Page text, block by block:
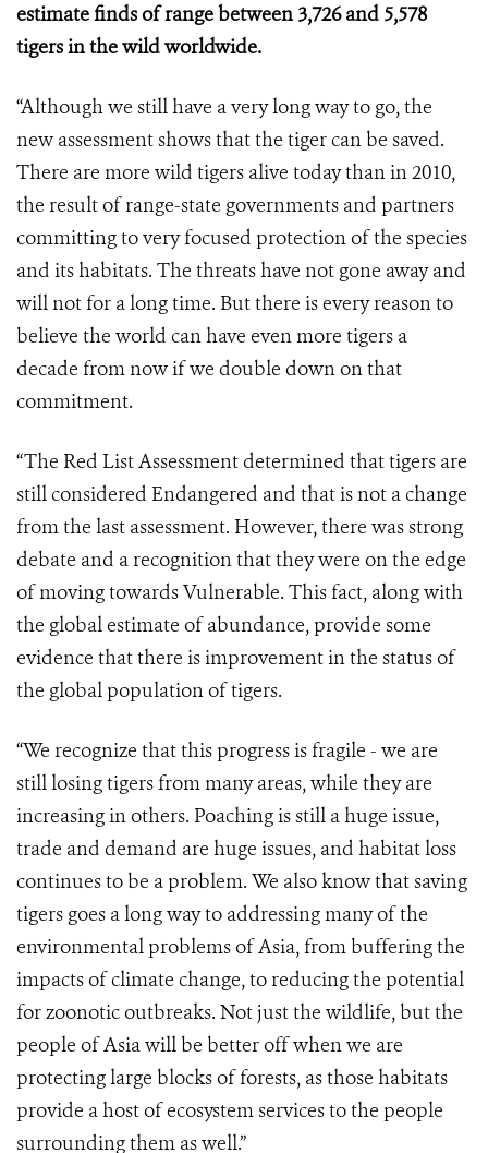
estimate finds of range between 3,726 and 5,578
tigers in the wild worldwide.
“Although we still have a very long way to go, the
new assessment shows that the tiger can be saved.
There are more wild tigers alive today than in 2010,
the result of range-state governments and partners
committing to very focused protection of the species
and its habitats. The threats have not gone away and
will not for a long time. But there is every reason to
believe the world can have even more tigers a
decade from now if we double down on that
commitment.
“The Red List Assessment determined that tigers are
still considered Endangered and that is not a change
from the last assessment. However, there was strong
debate and a recognition that they were on the edge
of moving towards Vulnerable. This fact, along with
the global estimate of abundance, provide some
evidence that there is improvement in the status of
the global population of tigers.
“We recognize that this progress is fragile - we are
still losing tigers from many areas, while they are
increasing in others. Poaching is still a huge issue,
trade and demand are huge issues, and habitat loss
continues to be a problem. We also know that saving
tigers goes a long way to addressing many of the
environmental problems of Asia, from buffering the
impacts of climate change, to reducing the potential
for zoonotic outbreaks. Not just the wildlife, but the
people of Asia will be better off when we are
protecting large blocks of forests, as those habitats
provide a host of ecosystem services to the people
surrounding them as well.”